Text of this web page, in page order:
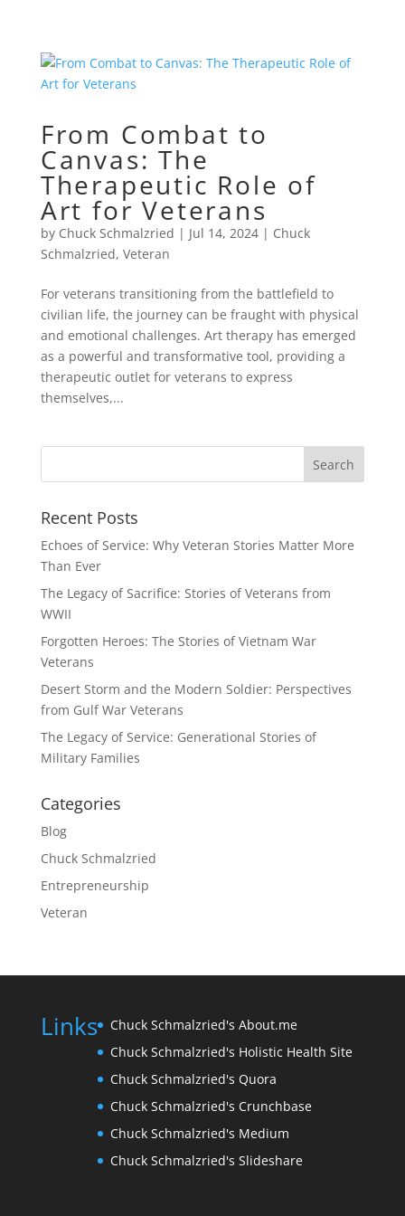
From Combat to
Canvas: The
Therapeutic Role of
Art for Veterans
by Chuck Schmalzried | Jul 14, 2024| Chuck
Schmalzried, Veteran
For veterans transitioning from the battlefield to
civilian life, the journey can be fraught with physical
and emotional challenges. Art therapy has emerged
as a powerful and transformative tool, providing a
therapeutic outlet for veterans to express
themselves,...
Recent Posts
Echoes of Service: Why Veteran Stories Matter More
Than Ever
The Legacy of Sacrifice: Stories of Veterans from
WWII
Forgotten Heroes: The Stories of Vietnam War
Veterans
Desert Storm and the Modern Soldier: Perspectives
from Gulf War Veterans
The Legacy of Service: Generational Stories of
Military Families
Categories
Blog
Chuck Schmalzried
Entrepreneurship
Veteran
Links
Chuck Schmalzried's About.me
Chuck Schmalzried's Holistic Health Site
Chuck Schmalzried's Quora
Chuck Schmalzried's Crunchbase
Chuck Schmalzried's Medium
Chuck Schmalzried's Slideshare